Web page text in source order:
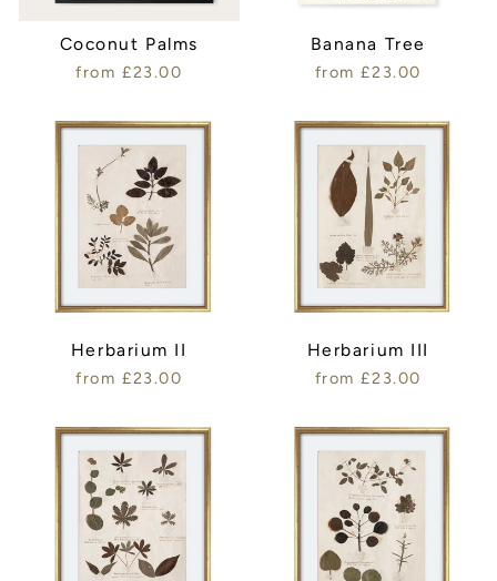
Coconut Palms
from £23.00
Banana Tree
from £23.00
Herbarium II
from £23.00
Herbarium III
from £23.00